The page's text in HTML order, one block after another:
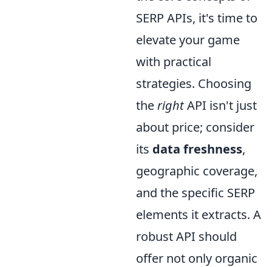
SERP APIs, it's time to
elevate your game
with practical
strategies. Choosing
therightAPI isn't just
about price; consider
its data freshness,
geographic coverage,
and the specific SERP
elements it extracts. A
robust API should
offer not only organic